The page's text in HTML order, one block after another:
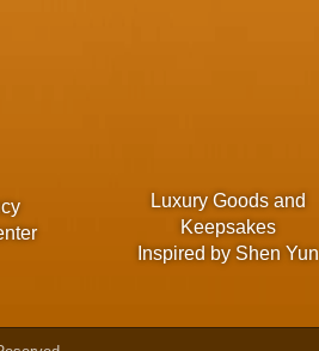
Luxury Goods and
Keepsakes
Inspired by Shen Yun